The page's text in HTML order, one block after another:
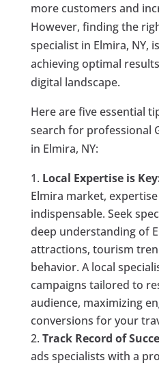
more customers and
However, finding the
specialist in Elmira, NY,
achieving optimal
digital landscape.
Here are five essential
search for professional
in Elmira, NY:
Local Expertise is
Elmira market,
indispensable. Seek
deep understanding of
attractions, tourism
behavior. A local
campaigns tailored to
audience, maximizing
conversions for your
Track Record of
ads specialists with a